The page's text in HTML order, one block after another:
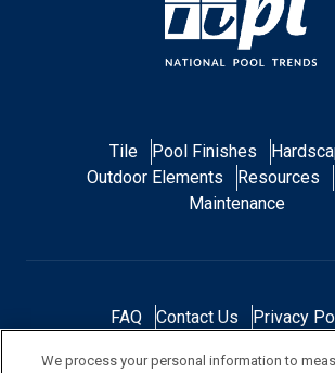
Tile Pool Finishes
Outdoor Elements
Resources
Maintenance
FAQ Contact Us
Privacy
We process your personal information to